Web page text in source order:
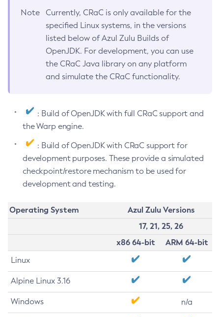
Note
Currently, CRaC is only available for the
specified Linux systems, in the versions
listed below of Azul Zulu Builds of
OpenJDK. For development, you can use
the CRaC Java library on any platform
and simulate the CRaC functionality.
: Build of OpenJDK with full CRaC support and
the Warp engine.
: Build of OpenJDK with CRaC support for
development purposes. These provide a simulated
checkpoint/restore mechanism to be used for
development and testing.
Operating System
Azul Zulu Versions
17, 21, 25, 26
x86 64-bit
ARM 64-bit
Linux
Alpine Linux 3.16
Windows n/a